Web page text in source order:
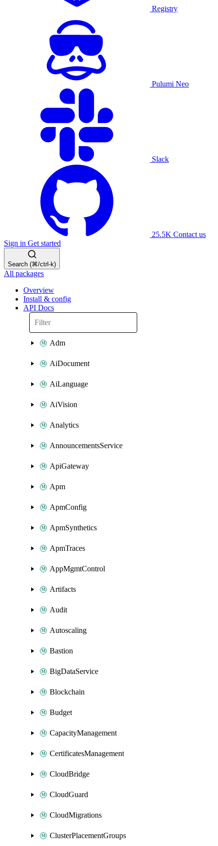
Registry
Pulumi Neo
Slack
25.5K Contact us
Sign in Get started
Search (⌘/ctrl-k)
All packages
Overview
Install & config
API Docs
Adm
AiDocument
AiLanguage
AiVision
Analytics
AnnouncementsService
ApiGateway
Apm
ApmConfig
ApmSynthetics
ApmTraces
AppMgmtControl
Artifacts
Audit
Autoscaling
Bastion
BigDataService
Blockchain
Budget
CapacityManagement
CertificatesManagement
CloudBridge
CloudGuard
CloudMigrations
ClusterPlacementGroups